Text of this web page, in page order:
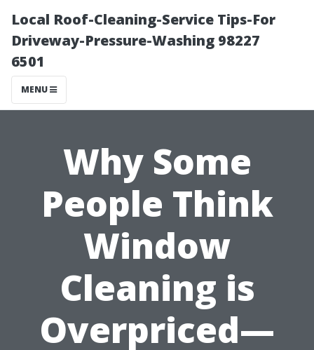
Local Roof-Cleaning-Service Tips-For
Driveway-Pressure-Washing 98227
6501
MENU
Why Some
People Think
Window
Cleaning is
Overpriced—